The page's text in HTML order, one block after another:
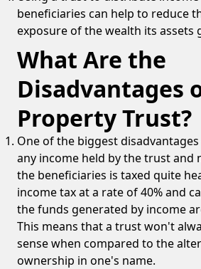
beneficiaries can help to reduce
exposure of the wealth its assets
What Are the
Disadvantages
Property Trust?
One of the biggest
any income held by the trust and
the beneficiaries is taxed quite
income tax at a rate of 40% and
the funds generated by income
This means that a trust won't
sense when compared to the
ownership in one's name.